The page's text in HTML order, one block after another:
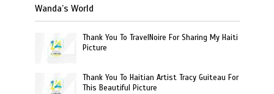
Wanda’s World
Thank You To TravelNoire For Sharing My Haiti
Picture
Thank You To Haitian Artist Tracy Guiteau For
This Beautiful Picture